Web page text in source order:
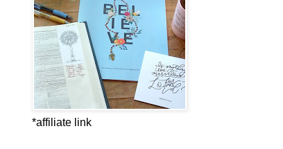
*affiliate link